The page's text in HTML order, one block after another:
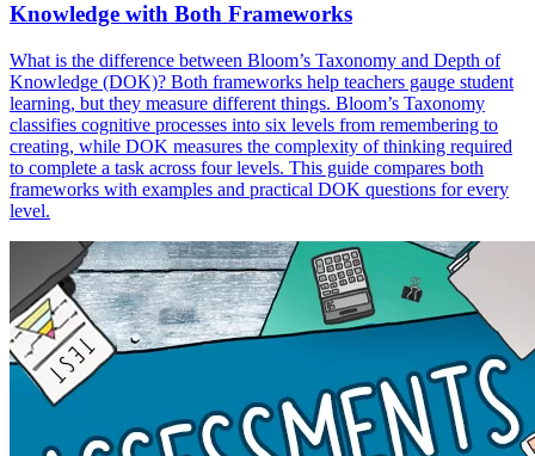
Knowledge with Both Frameworks
What is the difference between Bloom’s Taxonomy and Depth of
Knowledge (DOK)? Both frameworks help teachers gauge student
learning, but they measure different things. Bloom’s Taxonomy
classifies cognitive processes into six levels from remembering to
creating, while DOK measures the complexity of thinking required
to complete a task across four levels. This guide compares both
frameworks with examples and practical DOK questions for every
level.